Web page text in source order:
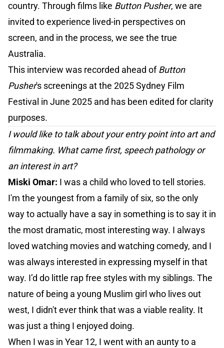
country. Through films like Button Pusher, we are
invited to experience lived-in perspectives on
screen, and in the process, we see the true
Australia.
This interview was recorded ahead ofButton
Pusher's screenings at the 2025 Sydney Film
Festival in June 2025 and has been edited for clarity
purposes.
I would like to talk about your entry point into art and
filmmaking. What came first, speech pathology or
an interest in art?
Miski Omar: I was a child who loved to tell stories.
I'm the youngest from a family of six, so the only
way to actually have a say in something is to say it in
the most dramatic, most interesting way. I always
loved watching movies and watching comedy, and I
was always interested in expressing myself in that
way. I’d do little rap free styles with my siblings. The
nature of being a young Muslim girl who lives out
west, I didn't ever think that was a viable reality. It
was just a thing I enjoyed doing.
When I was in Year 12, I went with an aunty to a